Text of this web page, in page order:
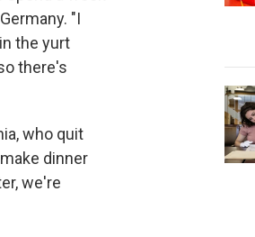
"I
the yurt
there's
who quit
dinner
we're